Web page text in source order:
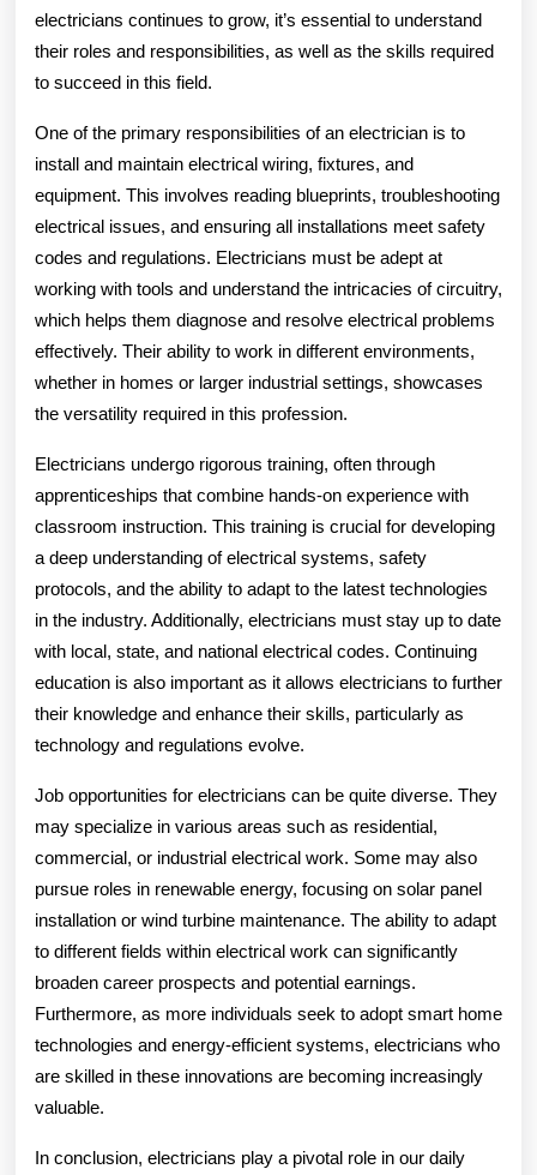
electricians continues to grow, it’s essential to understand
their roles and responsibilities, as well as the skills required
to succeed in this field.
One of the primary responsibilities of an electrician is to
install and maintain electrical wiring, fixtures, and
equipment. This involves reading blueprints, troubleshooting
electrical issues, and ensuring all installations meet safety
codes and regulations. Electricians must be adept at
working with tools and understand the intricacies of circuitry,
which helps them diagnose and resolve electrical problems
effectively. Their ability to work in different environments,
whether in homes or larger industrial settings, showcases
the versatility required in this profession.
Electricians undergo rigorous training, often through
apprenticeships that combine hands-on experience with
classroom instruction. This training is crucial for developing
a deep understanding of electrical systems, safety
protocols, and the ability to adapt to the latest technologies
in the industry. Additionally, electricians must stay up to date
with local, state, and national electrical codes. Continuing
education is also important as it allows electricians to further
their knowledge and enhance their skills, particularly as
technology and regulations evolve.
Job opportunities for electricians can be quite diverse. They
may specialize in various areas such as residential,
commercial, or industrial electrical work. Some may also
pursue roles in renewable energy, focusing on solar panel
installation or wind turbine maintenance. The ability to adapt
to different fields within electrical work can significantly
broaden career prospects and potential earnings.
Furthermore, as more individuals seek to adopt smart home
technologies and energy-efficient systems, electricians who
are skilled in these innovations are becoming increasingly
valuable.
In conclusion, electricians play a pivotal role in our daily